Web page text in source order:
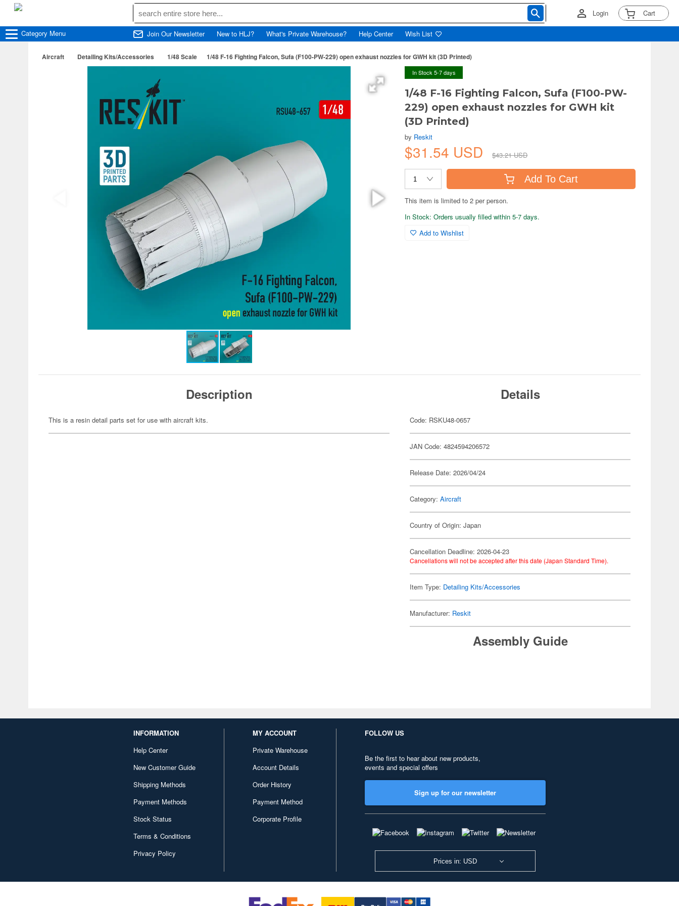
Login Cart
Category Menu Join Our Newsletter New to HLJ? What's Private Warehouse? Help Center Wish List
Aircraft Detailing Kits/Accessories 1/48 Scale 1/48 F-16 Fighting Falcon, Sufa (F100-PW-229) open exhaust nozzles for GWH kit (3D Printed)
In Stock 5-7 days
1/48 F-16 Fighting Falcon, Sufa (F100-PW-
229) open exhaust nozzles for GWH kit
(3D Printed)
by Reskit
$31.54 USD $43.21 USD
Add To Cart
This item is limited to 2 per person.
In Stock: Orders usually filled within 5-7 days.
Add to Wishlist
Description
This is a resin detail parts set for use with aircraft kits.
Details
Code: RSKU48-0657
JAN Code: 4824594206572
Release Date: 2026/04/24
Category:Aircraft
Country of Origin: Japan
Cancellation Deadline: 2026-04-23
Cancellations will not be accepted after this date (Japan Standard Time).
Item Type: Detailing Kits/Accessories
Manufacturer: Reskit
Assembly Guide
INFORMATION
Help Center
New Customer Guide
Shipping Methods
Payment Methods
Stock Status
Terms & Conditions
Privacy Policy
MY ACCOUNT
Private Warehouse
Account Details
Order History
Payment Method
Corporate Profile
FOLLOW US
Be the first to hear about new products,
events and special offers
Sign up for our newsletter
Prices in: USD